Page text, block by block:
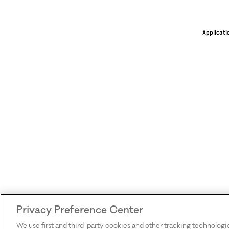
Privacy Preference Center
We use first and third-party cookies and other tracking